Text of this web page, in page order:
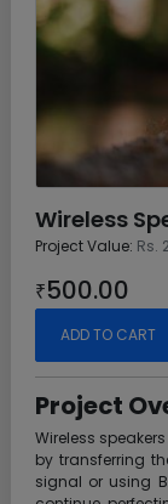
Wireless
Project Value: Rs.
₹500.00
ADD TO CART
Project
Wireless
by transferring
signal or using